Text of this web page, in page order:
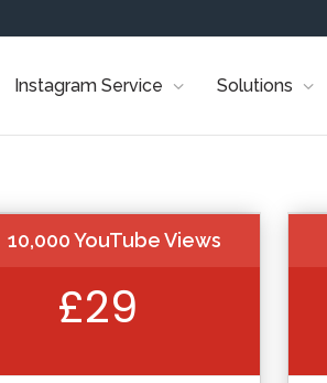
Instagram Service Solutions
10,000 YouTube Views
£29